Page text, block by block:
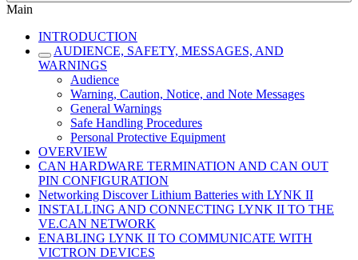
Main
INTRODUCTION
AUDIENCE, SAFETY, MESSAGES, AND
WARNINGS
Audience
Warning, Caution, Notice, and Note Messages
General Warnings
Safe Handling Procedures
Personal Protective Equipment
OVERVIEW
CAN HARDWARE TERMINATION AND CAN OUT
PIN CONFIGURATION
Networking Discover Lithium Batteries with LYNK II
INSTALLING AND CONNECTING LYNK II TO THE
VE.CAN NETWORK
ENABLING LYNK II TO COMMUNICATE WITH
VICTRON DEVICES